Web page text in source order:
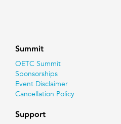
Summit
OETC Summit
Sponsorships
Event Disclaimer
Cancellation Policy
Support